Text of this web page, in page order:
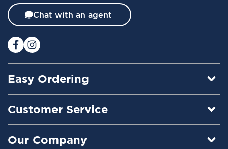
t
e
:
Chat with an agent
Easy Ordering
Customer Service
Our Company